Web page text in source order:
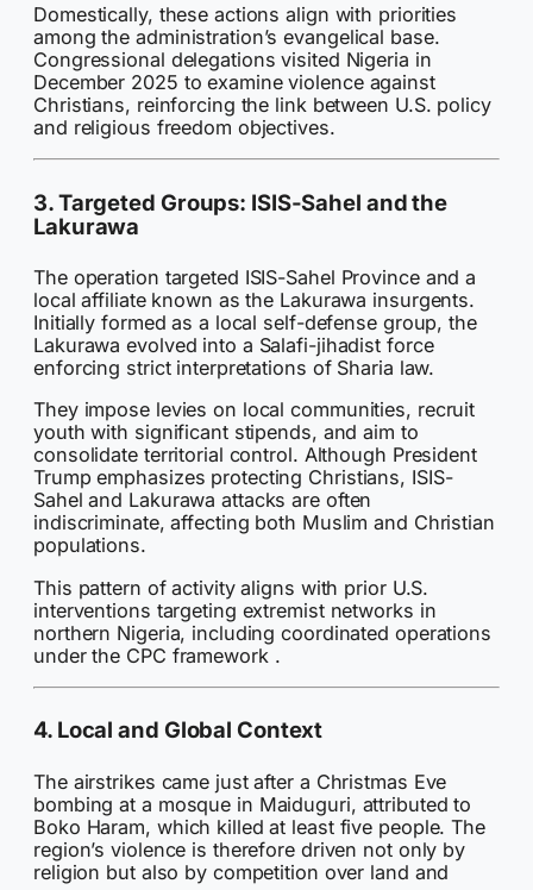
Domestically, these actions align with priorities
among the administration’s evangelical base.
Congressional delegations visited Nigeria in
December 2025 to examine violence against
Christians, reinforcing the link between U.S. policy
and religious freedom objectives.
3. Targeted Groups: ISIS-Sahel and the
Lakurawa
The operation targeted ISIS-Sahel Province and a
local affiliate known as the Lakurawa insurgents.
Initially formed as a local self-defense group, the
Lakurawa evolved into a Salafi-jihadist force
enforcing strict interpretations of Sharia law.
They impose levies on local communities, recruit
youth with significant stipends, and aim to
consolidate territorial control. Although President
Trump emphasizes protecting Christians, ISIS-
Sahel and Lakurawa attacks are often
indiscriminate, affecting both Muslim and Christian
populations.
This pattern of activity aligns with prior U.S.
interventions targeting extremist networks in
northern Nigeria, including coordinated operations
under the CPC framework .
4. Local and Global Context
The airstrikes came just after a Christmas Eve
bombing at a mosque in Maiduguri, attributed to
Boko Haram, which killed at least five people. The
region’s violence is therefore driven not only by
religion but also by competition over land and